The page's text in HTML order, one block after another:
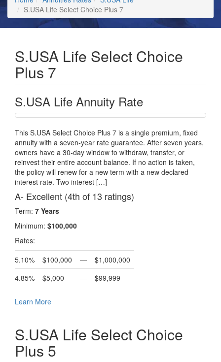
S.USA Life Select Choice Plus 7
S.USA Life Select Choice
Plus 7
S.USA Life Annuity Rate
This S.USA Select Choice Plus 7 is a single premium, fixed
annuity with a seven-year rate guarantee. After seven years,
owners have a 30-day window to withdraw, transfer, or
reinvest their entire account balance. If no action is taken,
the policy will renew for a new term with a new declared
interest rate. Two interest […]
A- Excellent (4th of 13 ratings)
Term: 7 Years
Minimum: $100,000
Rates:
5.10%
$100,000 —
$1,000,000
4.85%
$5,000 — $99,999
Learn More
S.USA Life Select Choice
Plus 5